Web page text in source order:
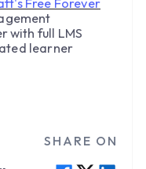
Free Forever
with full LMS
learner
SHARE ON